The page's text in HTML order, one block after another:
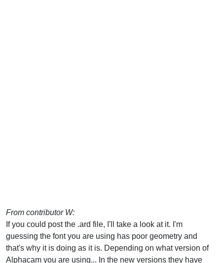
From contributor W:
If you could post the .ard file, I'll take a look at it. I'm
guessing the font you are using has poor geometry and
that's why it is doing as it is. Depending on what version of
Alphacam you are using... In the new versions they have